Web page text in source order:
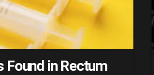
Found in Rectum